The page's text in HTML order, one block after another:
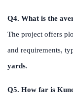
Q4. What is the
The project offers
and requirements,
yards.
Q5. How far is